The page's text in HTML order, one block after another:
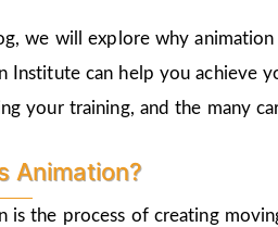
we will explore why
Institute can help you achieve
your training, and the many
Animation?
is the process of creating